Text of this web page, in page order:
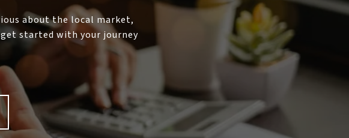
about the local market,
started with your journey